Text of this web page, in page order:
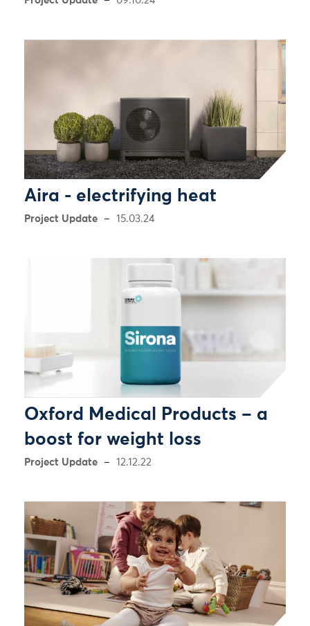
Aira - electrifying heat
Project Update 15.03.24
Oxford Medical Products – a
boost for weight loss
Project Update 12.12.22